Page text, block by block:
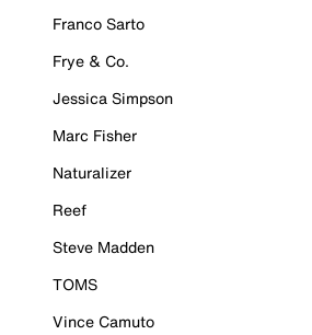
Franco Sarto
Frye & Co.
Jessica Simpson
Marc Fisher
Naturalizer
Reef
Steve Madden
TOMS
Vince Camuto